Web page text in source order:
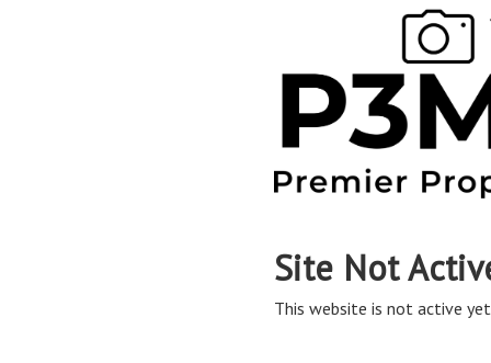
Site Not
This website is not active